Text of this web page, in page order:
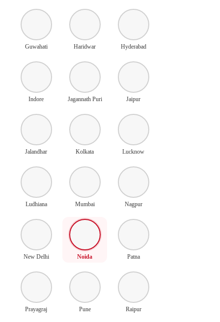
Guwahati Haridwar Hyderabad
Indore Jagannath Puri Jaipur
Jalandhar Kolkata Lucknow
Ludhiana Mumbai Nagpur
New Delhi Noida Patna
Prayagraj Pune Raipur